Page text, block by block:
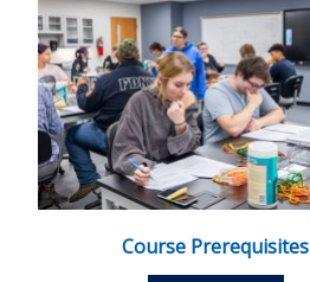
Course Prerequisites